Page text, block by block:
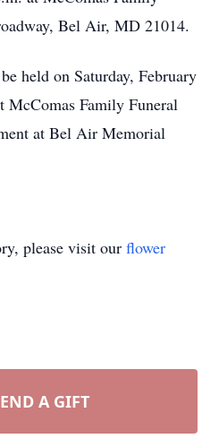
Bel Air, MD 21014.
held on Saturday, February
McComas Family Funeral
at Bel Air Memorial
please visit our flower
A GIFT